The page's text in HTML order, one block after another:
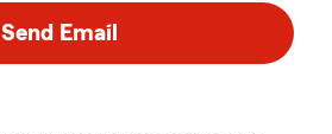
Send Email